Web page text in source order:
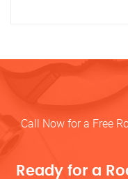
Call Now for a Free
Ready for a